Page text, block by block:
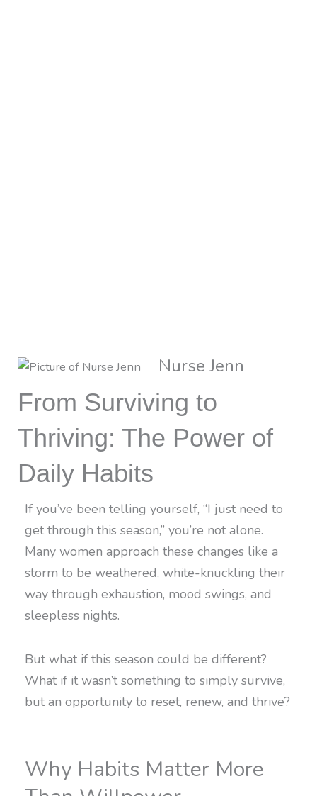
Nurse Jenn
From Surviving to
Thriving: The Power of
Daily Habits
If you’ve been telling yourself, “I just need to
get through this season,” you’re not alone.
Many women approach these changes like a
storm to be weathered, white-knuckling their
way through exhaustion, mood swings, and
sleepless nights.
But what if this season could be different?
What if it wasn’t something to simply survive,
but an opportunity to reset, renew, and thrive?
Why Habits Matter More